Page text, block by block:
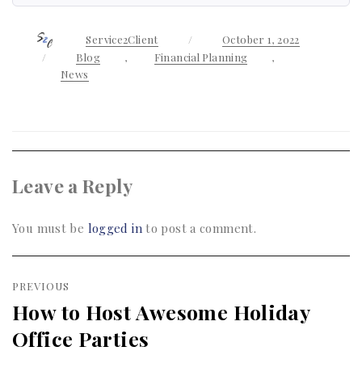
AuthorService2Client
Posted
on
October 1, 2022
Categories
Blog , Financial Planning
,
News
Leave a Reply
You must be logged into post a comment.
Post
navigation
PREVIOUS
Previous
post:
How to Host Awesome Holiday
Office Parties